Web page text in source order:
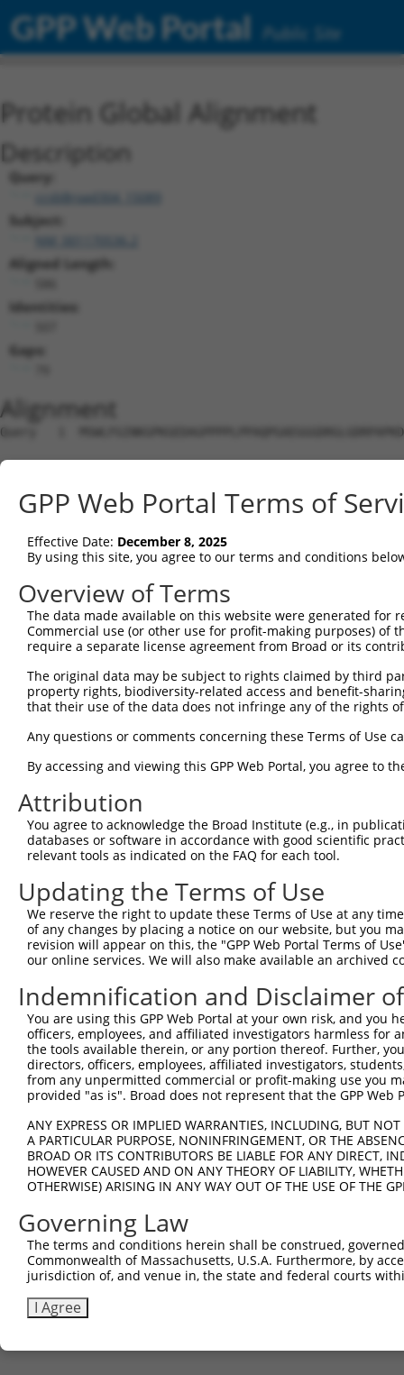
GPP Web Portal Public Site
Protein Global Alignment
Description
Query:
ccsbBroad304_15089
Subject:
Aligned Length:
Identities:
Gaps:
Alignment
Query   1
Sbjct   1
Query  75
Sbjct   1  -----
Query 149
Sbjct  70
Sbjct 144
Query 297
Sbjct 218
Query 371
Sbjct 292
Query 445
Sbjct 366
Query 519
Sbjct 440
GPP Web Portal Terms of
Effective Date: December 8, 2025
By using this site, you agree to our terms and conditions
Overview of Terms
The data made available on this website were generated
Commercial use (or other use for profit-making purposes) of
require a separate license agreement from Broad or its
The original data may be subject to rights claimed by third
property rights, biodiversity-related access and benefit-
that their use of the data does not infringe any of the rights
Any questions or comments concerning these Terms of Use
By accessing and viewing this GPP Web Portal, you agree to
Attribution
You agree to acknowledge the Broad Institute (e.g., in
databases or software in accordance with good scientific
relevant tools as indicated on the FAQ for each tool.
Updating the Terms of Use
We reserve the right to update these Terms of Use at any
of any changes by placing a notice on our website, but you
revision will appear on this, the "GPP Web Portal Terms of
our online services. We will also make available an archived
Indemnification and Disclaimer
You are using this GPP Web Portal at your own risk, and
officers, employees, and affiliated investigators harmless for
the tools available therein, or any portion thereof. Further,
directors, officers, employees, affiliated investigators,
from any unpermitted commercial or profit-making use you
provided "as is". Broad does not represent that the GPP
ANY EXPRESS OR IMPLIED WARRANTIES, INCLUDING, BUT
A PARTICULAR PURPOSE, NONINFRINGEMENT, OR THE
BROAD OR ITS CONTRIBUTORS BE LIABLE FOR ANY DIRECT,
HOWEVER CAUSED AND ON ANY THEORY OF LIABILITY,
OTHERWISE) ARISING IN ANY WAY OUT OF THE USE OF THE
Governing Law
The terms and conditions herein shall be construed,
Commonwealth of Massachusetts, U.S.A. Furthermore, by
jurisdiction of, and venue in, the state and federal courts
I Agree
Contact Us |Terms and Conditions|Broad Home